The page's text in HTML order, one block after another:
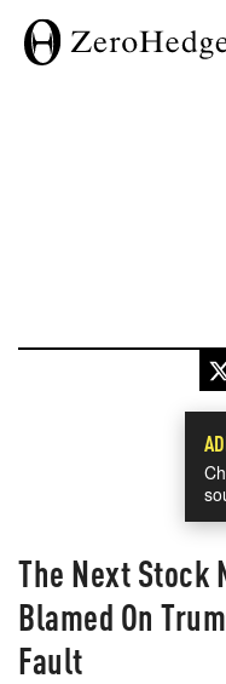
The Next Stock
Blamed On
Fault